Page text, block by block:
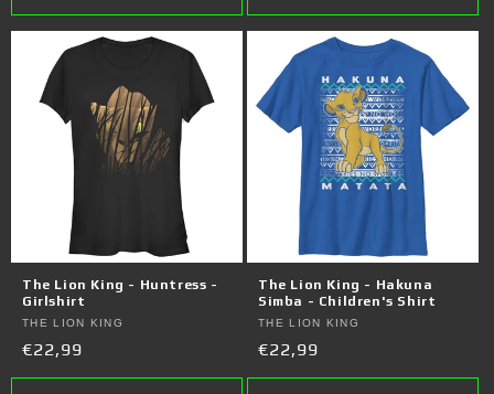
The Lion King - Huntress -
Girlshirt
Vendor:
THE LION KING
Regular
price
€22,99
The Lion King - Hakuna
Simba - Children's Shirt
Vendor:
THE LION KING
Regular
price
€22,99